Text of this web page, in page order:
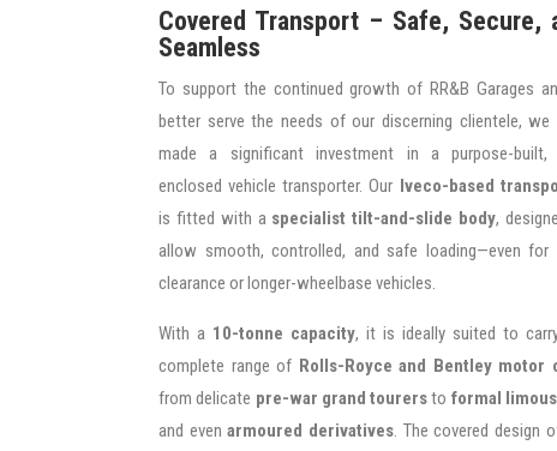
Covered Transport – Safe, Secure,
Seamless
To support the continued growth of RR&B Garages
better serve the needs of our discerning clientele, we
made a significant investment in a purpose-built,
enclosed vehicle transporter. Our Iveco-based
is fitted with a specialist tilt-and-slide body,
allow smooth, controlled, and safe loading—even for
clearance or longer-wheelbase vehicles.
With a 10-tonne capacity, it is ideally suited to
complete range of Rolls-Royce and Bentley motor
from delicate pre-war grand tourersto formal
and evenarmoured derivatives. The covered design